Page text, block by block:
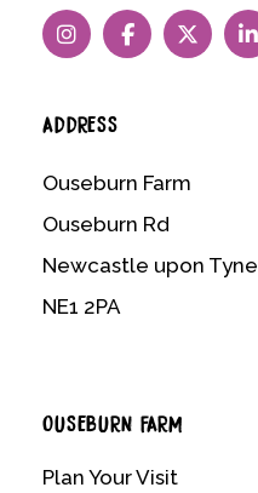
ADDRESS
Ouseburn Farm
Ouseburn Rd
Newcastle upon Tyne
NE1 2PA
OUSEBURN FARM
Plan Your Visit